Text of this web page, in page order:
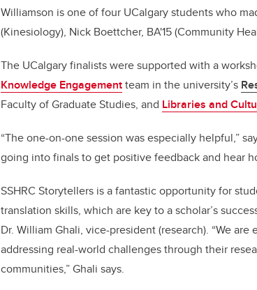
Williamson is one of four UCalgary students who
(Kinesiology), Nick Boettcher, BA'15 (Community
The UCalgary finalists were supported with a
Knowledge Engagementteam in the university’s
Faculty of Graduate Studies, and Libraries and
“The one-on-one session was especially helpful,”
going into finals to get positive feedback and hear
SSHRC Storytellers is a fantastic opportunity for
translation skills, which are key to a scholar’s
Dr. William Ghali, vice-president (research). “We
addressing real-world challenges through their
communities,” Ghali says.